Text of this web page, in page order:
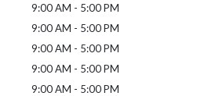
9:00 AM - 5:00 PM
9:00 AM - 5:00 PM
9:00 AM - 5:00 PM
9:00 AM - 5:00 PM
9:00 AM - 5:00 PM